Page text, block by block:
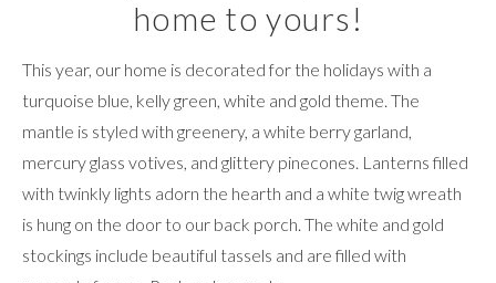
home to yours!
This year, our home is decorated for the holidays with a
turquoise blue, kelly green, white and gold theme. The
mantle is styled with greenery, a white berry garland,
mercury glass votives, and glittery pinecones. Lanterns filled
with twinkly lights adorn the hearth and a white twig wreath
is hung on the door to our back porch. The white and gold
stockings include beautiful tassels and are filled with